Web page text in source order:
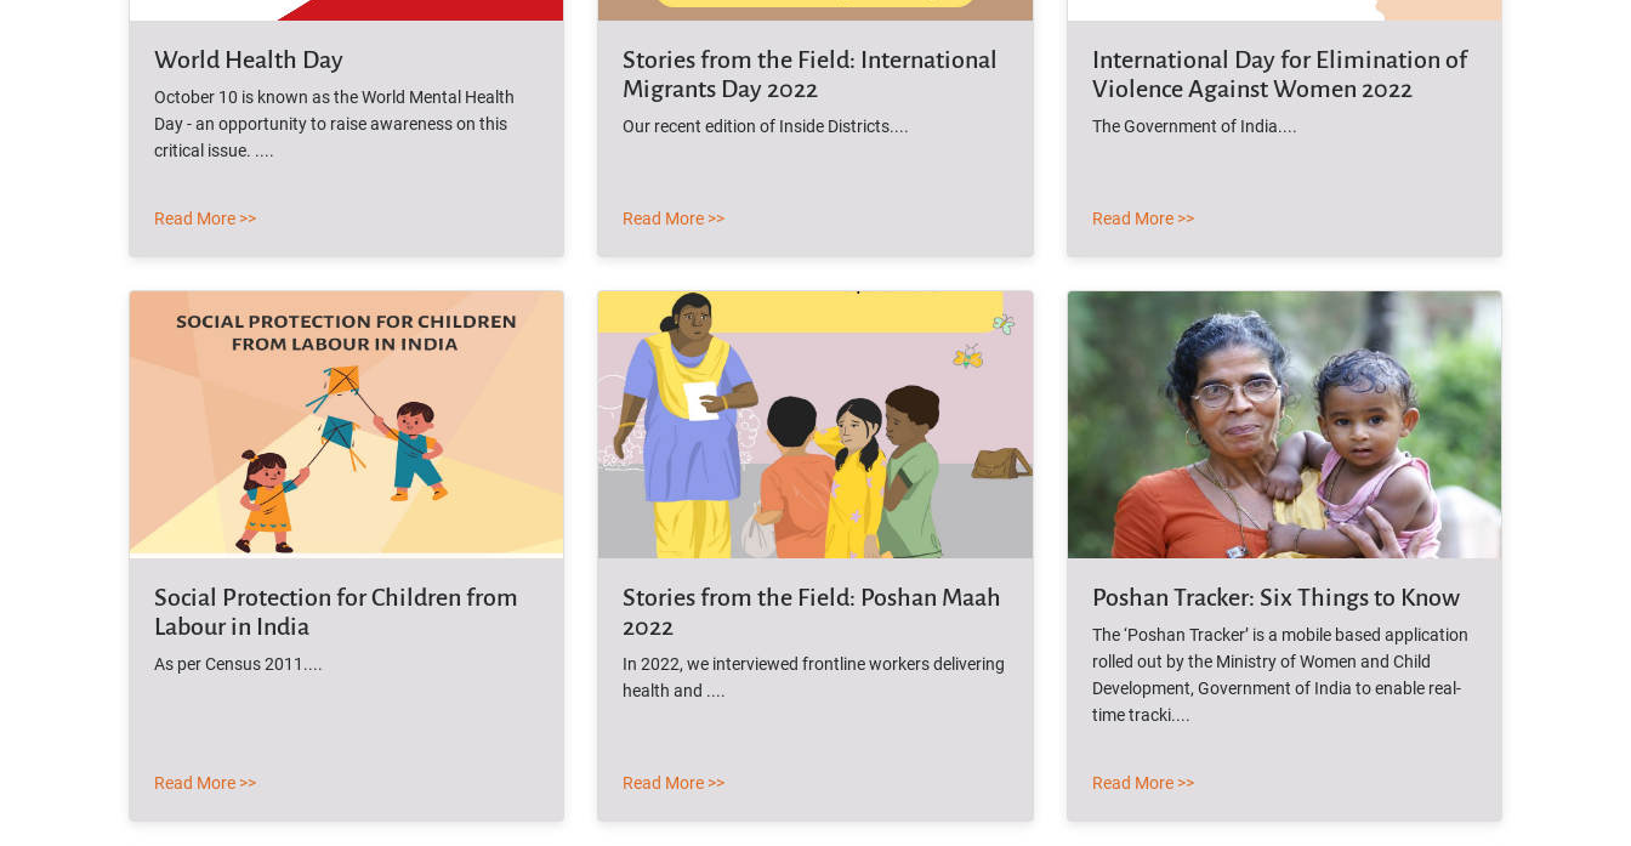
World Health Day
October 10 is known as the World Mental Health
Day - an opportunity to raise awareness on this
critical issue. ....
Read More >>
Stories from the Field: International
Migrants Day 2022
Our recent edition of Inside Districts....
Read More >>
International Day for Elimination of
Violence Against Women 2022
The Government of India....
Read More >>
Social Protection for Children from
Labour in India
As per Census 2011....
Read More >>
Stories from the Field: Poshan Maah
2022
In 2022, we interviewed frontline workers delivering
health and ....
Read More >>
Poshan Tracker: Six Things to Know
The ‘Poshan Tracker’ is a mobile based application
rolled out by the Ministry of Women and Child
Development, Government of India to enable real-
time tracki....
Read More >>